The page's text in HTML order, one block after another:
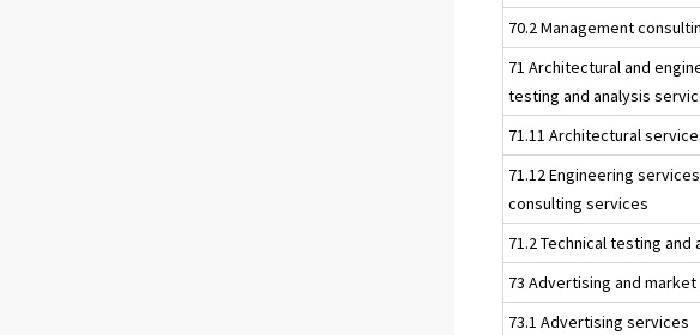
70.2 Management
71 Architectural and
testing and analysis
71.11 Architectural
71.12 Engineering
consulting services
71.2 Technical testing and
73 Advertising and
73.1 Advertising services